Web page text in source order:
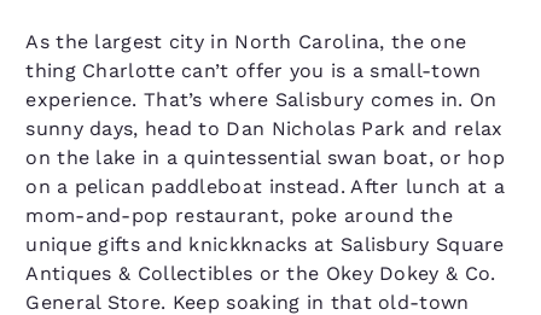
As the largest city in North Carolina, the one
thing Charlotte can’t offer you is a small-town
experience. That’s where Salisbury comes in. On
sunny days, head to Dan Nicholas Park and relax
on the lake in a quintessential swan boat, or hop
on a pelican paddleboat instead. After lunch at a
mom-and-pop restaurant, poke around the
unique gifts and knickknacks at Salisbury Square
Antiques & Collectibles or the Okey Dokey & Co.
General Store. Keep soaking in that old-town